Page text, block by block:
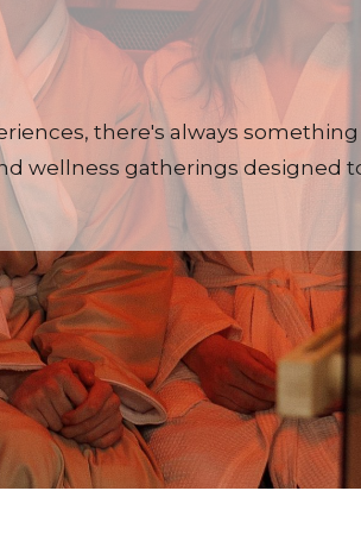
there's always
wellness gatherings designed